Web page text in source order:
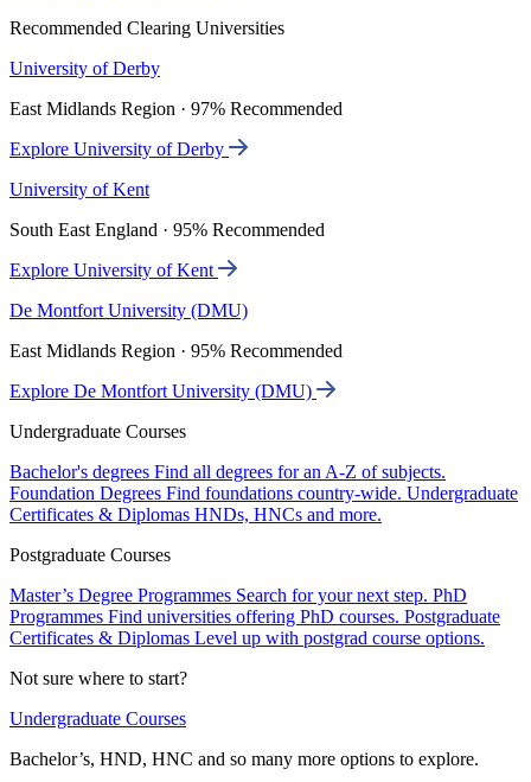
Recommended Clearing Universities
University of Derby
East Midlands Region · 97% Recommended
Explore University of Derby
University of Kent
South East England · 95% Recommended
Explore University of Kent
De Montfort University (DMU)
East Midlands Region · 95% Recommended
Explore De Montfort University (DMU)
Undergraduate Courses
Bachelor's degrees Find all degrees for an A-Z of subjects.
Foundation Degrees Find foundations country-wide. Undergraduate
Certificates & Diplomas HNDs, HNCs and more.
Postgraduate Courses
Master’s Degree Programmes Search for your next step. PhD
Programmes Find universities offering PhD courses. Postgraduate
Certificates & Diplomas Level up with postgrad course options.
Not sure where to start?
Undergraduate Courses
Bachelor’s, HND, HNC and so many more options to explore.